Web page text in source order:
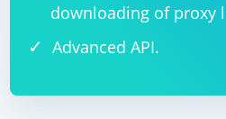
downloading of proxy
Advanced API.